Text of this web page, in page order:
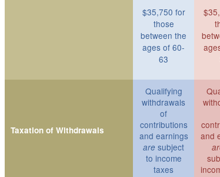
$35,750 for
those
between the
ages of 60-
63
Taxation of Withdrawals
Qualifying
withdrawals
of
contributions
and earnings
are subject
to income
taxes
and